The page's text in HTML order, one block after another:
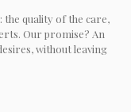
the quality of the care,
Our promise? An
without leaving